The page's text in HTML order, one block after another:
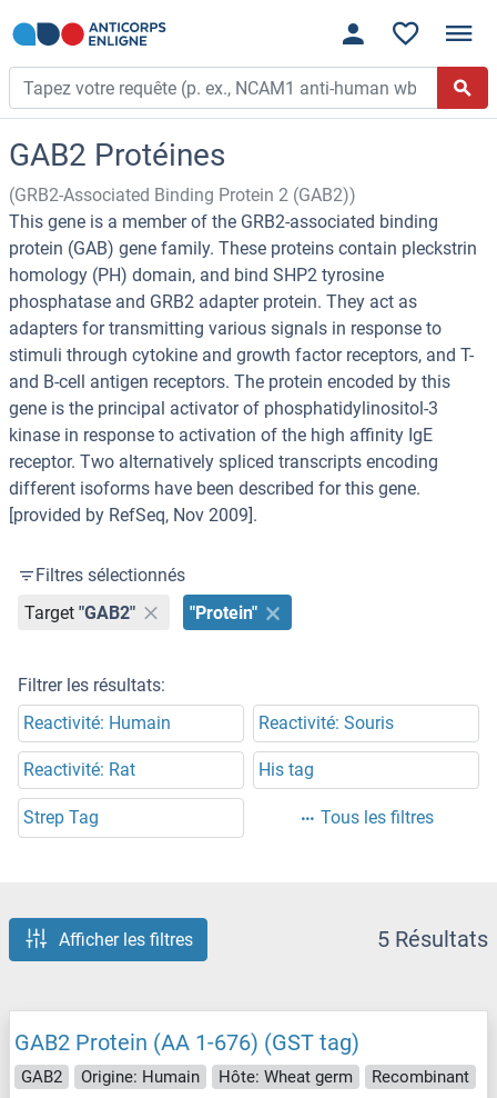
GAB2 Protéines
(GRB2-Associated Binding Protein 2 (GAB2))
This gene is a member of the GRB2-associated binding
protein (GAB) gene family. These proteins contain pleckstrin
homology (PH) domain, and bind SHP2 tyrosine
phosphatase and GRB2 adapter protein. They act as
adapters for transmitting various signals in response to
stimuli through cytokine and growth factor receptors, and T-
and B-cell antigen receptors. The protein encoded by this
gene is the principal activator of phosphatidylinositol-3
kinase in response to activation of the high affinity IgE
receptor. Two alternatively spliced transcripts encoding
different isoforms have been described for this gene.
[provided by RefSeq, Nov 2009].
Filtres sélectionnés
Target "GAB2" "Protein"
Filtrer les résultats:
Reactivité: Humain
Reactivité: Souris
Reactivité: Rat His tag
Strep Tag Tous les filtres
Afficher les filtres 5 Résultats
GAB2 Protein (AA 1-676) (GST tag)
GAB2 Origine: Humain Hôte: Wheat germ
Recombinant